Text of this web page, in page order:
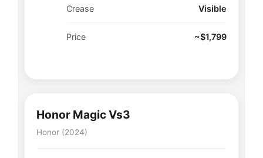
Crease Visible
Price ~$1,799
Honor Magic Vs3
Honor (2024)